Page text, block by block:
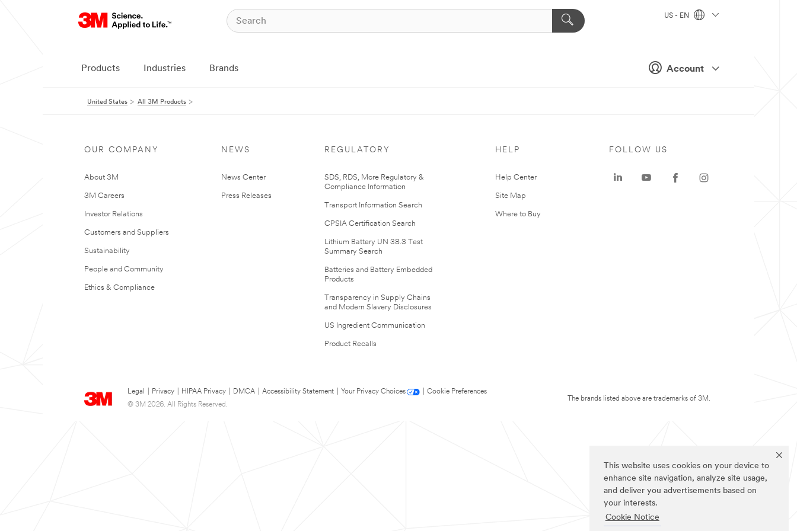
This website uses cookies on your device to
enhance site navigation, analyze site usage,
and deliver you advertisements based on
your interests.
Cookie Notice
Account
US - EN
Products Industries Brands
United States All 3M Products
OUR COMPANY
About 3M
3M Careers
Investor Relations
Customers and Suppliers
Sustainability
People and Community
Ethics & Compliance
NEWS
News Center
Press Releases
REGULATORY
SDS, RDS, More Regulatory &
Compliance Information
Transport Information Search
CPSIA Certification Search
Lithium Battery UN 38.3 Test
Summary Search
Batteries and Battery Embedded
Products
Transparency in Supply Chains
and Modern Slavery Disclosures
US Ingredient Communication
Product Recalls
HELP
Help Center
Site Map
Where to Buy
Legal Privacy HIPAA Privacy DMCA Accessibility Statement Your Privacy Choices
Cookie Preferences
© 3M 2026. All Rights Reserved.
FOLLOW US
The brands listed above are trademarks of 3M.